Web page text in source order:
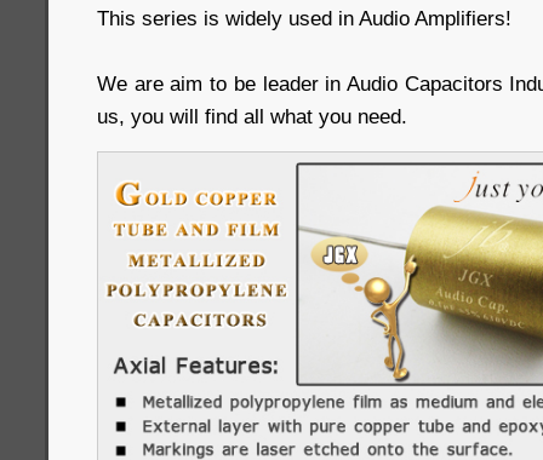
This series is widely used in Audio Amplifiers!
We are aim to be leader in Audio Capacitors
us, you will find all what you need.